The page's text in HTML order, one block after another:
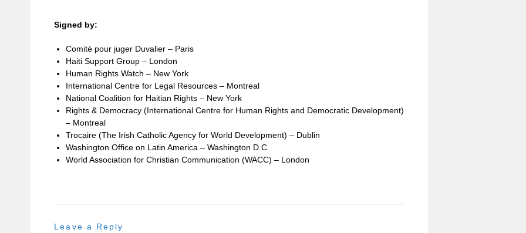
Signed by:
Comité pour juger Duvalier – Paris
Haiti Support Group – London
Human Rights Watch – New York
International Centre for Legal Resources – Montreal
National Coalition for Haitian Rights – New York
Rights & Democracy (International Centre for Human Rights and Democratic Development)
– Montreal
Trocaire (The Irish Catholic Agency for World Development) – Dublin
Washington Office on Latin America – Washington D.C.
World Association for Christian Communication (WACC) – London
Leave a Reply